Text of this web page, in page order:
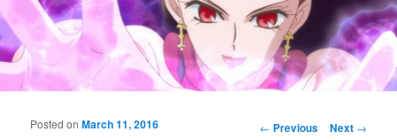
Main menu
Post navigation
← Previous Next →
Posted onMarch 11, 2016